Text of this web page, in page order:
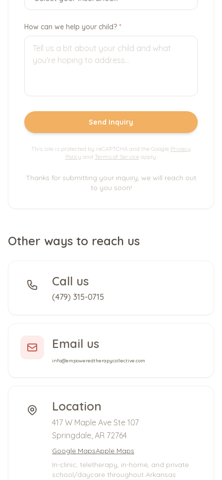
How can we help your child? *
Send Inquiry
This site is protected by reCAPTCHA and the Google Privacy
Policy and Terms of Service apply.
Thanks for submitting your inquiry, we will reach out
to you soon!
Other ways to reach us
Call us
(479) 315-0715
Email us
info@empoweredtherapycollective.com
Location
417 W Maple Ave Ste 107
Springdale, AR 72764
Google MapsApple Maps
In-clinic, teletherapy, in-home, and private
school/daycare throughout Arkansas